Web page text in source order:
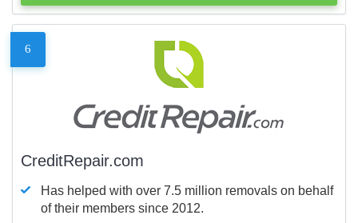
6
CreditRepair.com
Has helped with over 7.5 million removals on behalf
of their members since 2012.